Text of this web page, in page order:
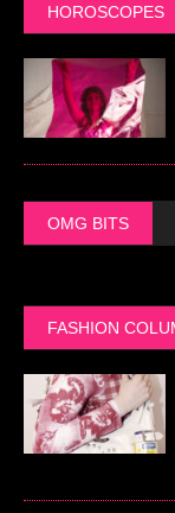
HOROSCOPES
OMG BITS
FASHION